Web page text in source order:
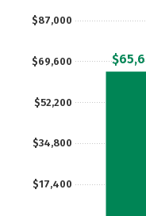
Careers
$17,400
$34,800
$52,200
$69,600
$87,000